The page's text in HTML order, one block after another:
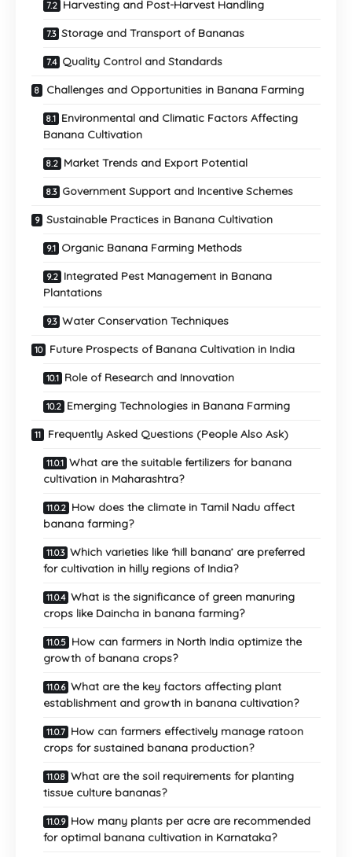
Harvesting and Post-Harvest Handling
Storage and Transport of Bananas
Quality Control and Standards
Challenges and Opportunities in Banana Farming
Environmental and Climatic Factors Affecting
Banana Cultivation
Market Trends and Export Potential
Government Support and Incentive Schemes
Sustainable Practices in Banana Cultivation
Organic Banana Farming Methods
Integrated Pest Management in Banana
Plantations
Water Conservation Techniques
Future Prospects of Banana Cultivation in India
Role of Research and Innovation
Emerging Technologies in Banana Farming
Frequently Asked Questions (People Also Ask)
What are the suitable fertilizers for banana
cultivation in Maharashtra?
How does the climate in Tamil Nadu affect
banana farming?
Which varieties like ‘hill banana’ are preferred
for cultivation in hilly regions of India?
What is the significance of green manuring
crops like Daincha in banana farming?
How can farmers in North India optimize the
growth of banana crops?
What are the key factors affecting plant
establishment and growth in banana cultivation?
How can farmers effectively manage ratoon
crops for sustained banana production?
What are the soil requirements for planting
tissue culture bananas?
How many plants per acre are recommended
for optimal banana cultivation in Karnataka?